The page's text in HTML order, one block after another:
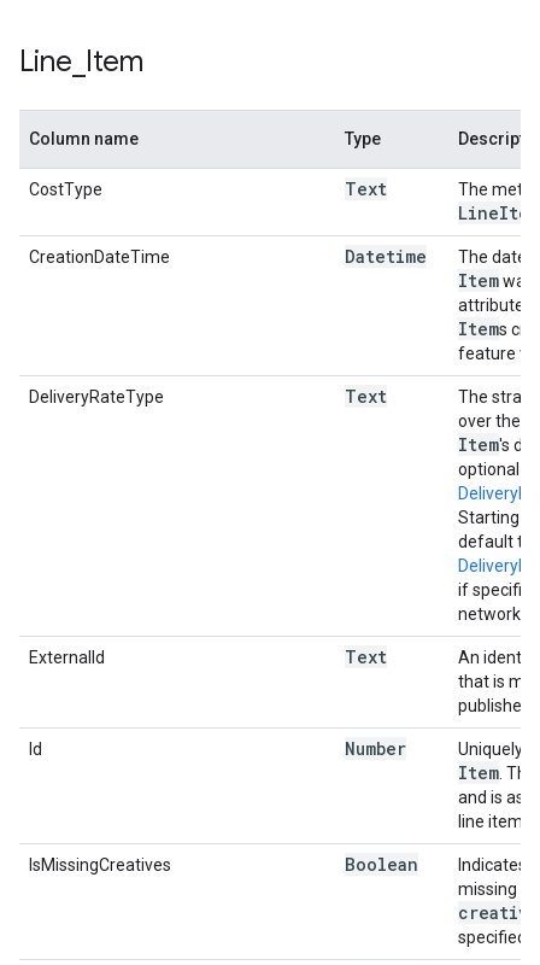
Line Item
Column name Type
CostType Text The
LineItem
CreationDateTime Datetime The date
Itemwas
attribute
Items
feature
DeliveryRateType Text
The
over the
Item's
optional
Starting in
default to
if
network.
ExternalId Text
An
that is
publisher.
Id Number Uniquely
Item .
and is
line item
IsMissingCreatives Boolean
Indicates
missing
creative
specified.